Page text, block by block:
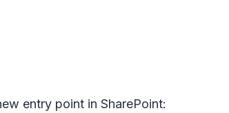
entry point in SharePoint: